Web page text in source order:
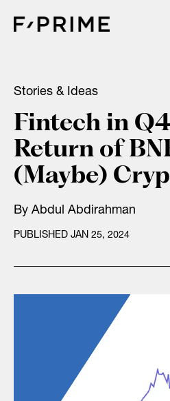
Stories & Ideas
Fintech in
Return of
(Maybe)
By Abdul Abdirahman
PUBLISHED JAN 25, 2024